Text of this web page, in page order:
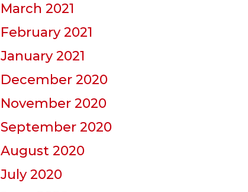
March 2021
February 2021
January 2021
December 2020
November 2020
September 2020
August 2020
July 2020